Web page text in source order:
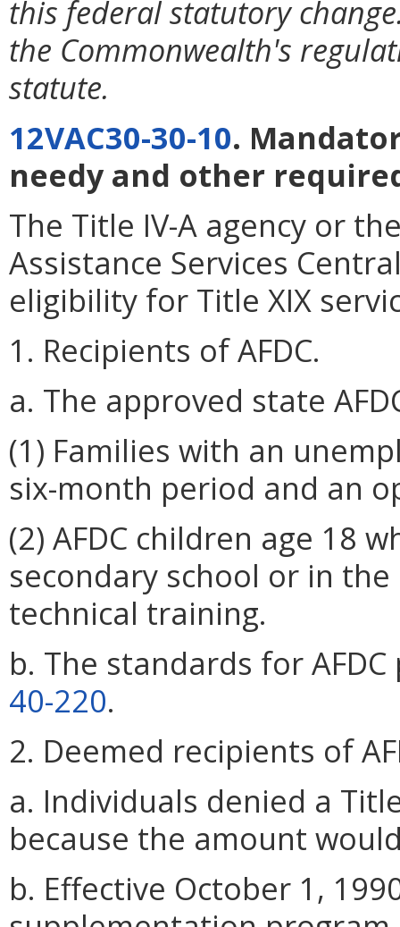
this federal statutory
the Commonwealth's
statute.
12VAC30-30-10.
needy and other
The Title IV-A agency or
Assistance Services
eligibility for Title XIX
1. Recipients of AFDC.
a. The approved state
(1) Families with an
six-month period and an
(2) AFDC children age 18
secondary school or in
technical training.
b. The standards for
40-220.
2. Deemed recipients of
a. Individuals denied a
because the amount
b. Effective October 1,